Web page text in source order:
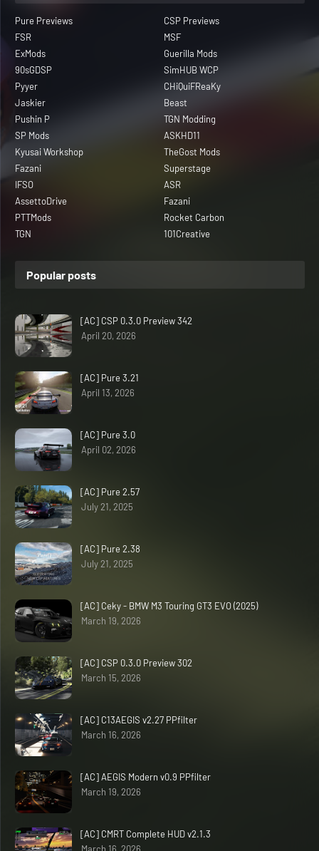
Pure Previews
CSP Previews
FSR
MSF
ExMods
Guerilla Mods
90sGDSP
SimHUB WCP
Pyyer
CHiQuiFReaKy
Jaskier
Beast
Pushin P
TGN Modding
SP Mods
ASKHD11
Kyusai Workshop
TheGost Mods
Fazani
Superstage
IFSO
ASR
AssettoDrive
Fazani
PTTMods
Rocket Carbon
TGN
101Creative
Popular posts
[AC] CSP 0.3.0 Preview 342
April 20, 2026
[AC] Pure 3.21
April 13, 2026
[AC] Pure 3.0
April 02, 2026
[AC] Pure 2.57
July 21, 2025
[AC] Pure 2.38
July 21, 2025
[AC] Ceky - BMW M3 Touring GT3 EVO (2025)
March 19, 2026
[AC] CSP 0.3.0 Preview 302
March 15, 2026
[AC] C13AEGIS v2.27 PPfilter
March 16, 2026
[AC] AEGIS Modern v0.9 PPfilter
March 19, 2026
[AC] CMRT Complete HUD v2.1.3